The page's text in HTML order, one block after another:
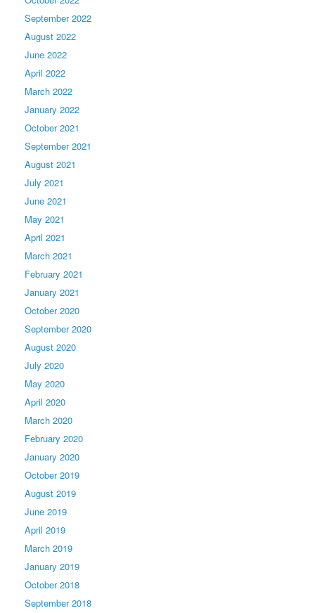
September 2022
August 2022
June 2022
April 2022
March 2022
January 2022
October 2021
September 2021
August 2021
July 2021
June 2021
May 2021
April 2021
March 2021
February 2021
January 2021
October 2020
September 2020
August 2020
July 2020
May 2020
April 2020
March 2020
February 2020
January 2020
October 2019
August 2019
June 2019
April 2019
March 2019
January 2019
October 2018
September 2018